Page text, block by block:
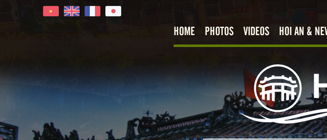
HOME PHOTOS VIDEOS HOI AN &